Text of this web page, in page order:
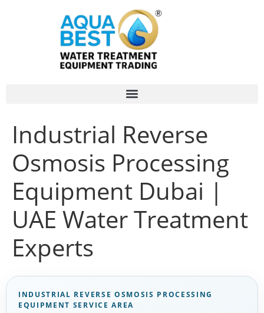
Industrial Reverse
Osmosis Processing
Equipment Dubai |
UAE Water Treatment
Experts
INDUSTRIAL REVERSE OSMOSIS PROCESSING
EQUIPMENT SERVICE AREA